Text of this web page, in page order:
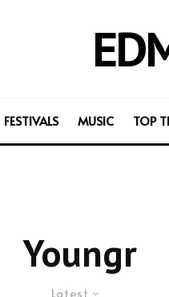
FESTIVALS MUSIC TOP
Youngr
Latest